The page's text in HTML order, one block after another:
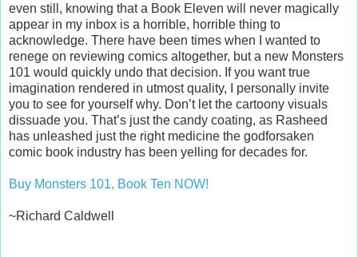
even still, knowing that a Book Eleven will never magically
appear in my inbox is a horrible, horrible thing to
acknowledge. There have been times when I wanted to
renege on reviewing comics altogether, but a new Monsters
101 would quickly undo that decision. If you want true
imagination rendered in utmost quality, I personally invite
you to see for yourself why. Don’t let the cartoony visuals
dissuade you. That’s just the candy coating, as Rasheed
has unleashed just the right medicine the godforsaken
comic book industry has been yelling for decades for.
Buy Monsters 101, Book Ten NOW!
~Richard Caldwell